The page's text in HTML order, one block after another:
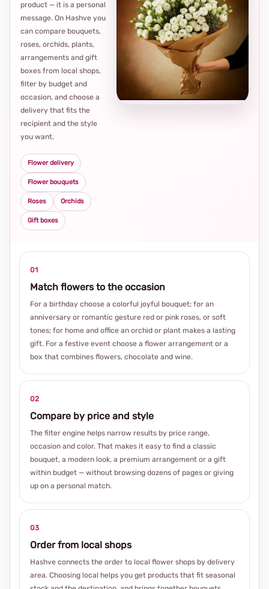
product — it is a personal
message. On Hashve you
can compare bouquets,
roses, orchids, plants,
arrangements and gift
boxes from local shops,
filter by budget and
occasion, and choose a
delivery that fits the
recipient and the style
you want.
Flower delivery
Flower bouquets
Roses Orchids
Gift boxes
01
Match flowers to the occasion
For a birthday choose a colorful joyful bouquet; for an
anniversary or romantic gesture red or pink roses, or soft
tones; for home and office an orchid or plant makes a lasting
gift. For a festive event choose a flower arrangement or a
box that combines flowers, chocolate and wine.
02
Compare by price and style
The filter engine helps narrow results by price range,
occasion and color. That makes it easy to find a classic
bouquet, a modern look, a premium arrangement or a gift
within budget — without browsing dozens of pages or giving
up on a personal match.
03
Order from local shops
Hashve connects the order to local flower shops by delivery
area. Choosing local helps you get products that fit seasonal